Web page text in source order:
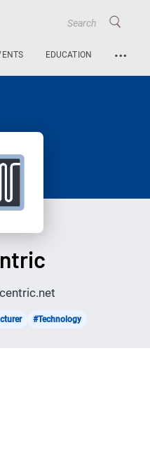
EDUCATION …
#Technology